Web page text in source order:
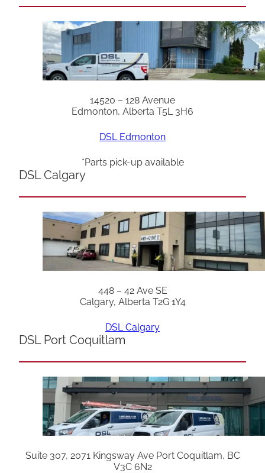
14520 – 128 Avenue
Edmonton, Alberta T5L 3H6
DSL Edmonton
*Parts pick-up available
DSL Calgary
448 – 42 Ave SE
Calgary, Alberta T2G 1Y4
DSL Calgary
DSL Port Coquitlam
Suite 307, 2071 Kingsway Ave Port Coquitlam, BC
V3C 6N2